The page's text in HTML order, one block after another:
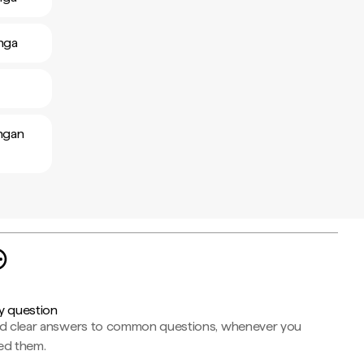
question
clear answers to common questions, whenever you
them.